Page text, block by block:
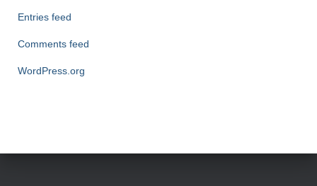
Entries feed
Comments feed
WordPress.org